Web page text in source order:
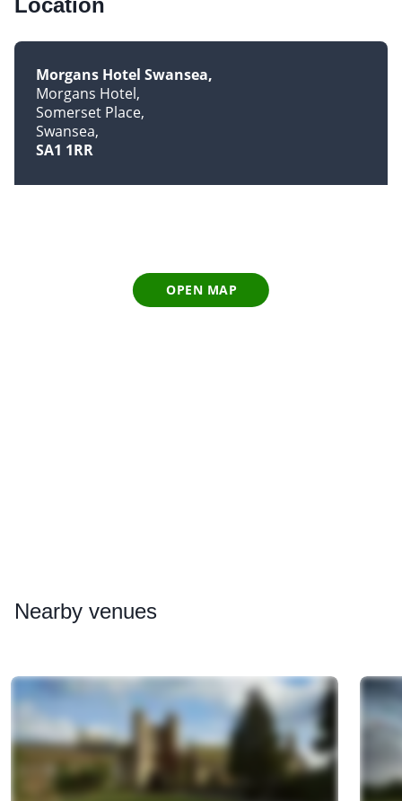
Location
Morgans Hotel Swansea
Morgans Hotel
Somerset Place
Swansea
SA1 1RR
OPEN MAP
Nearby venues